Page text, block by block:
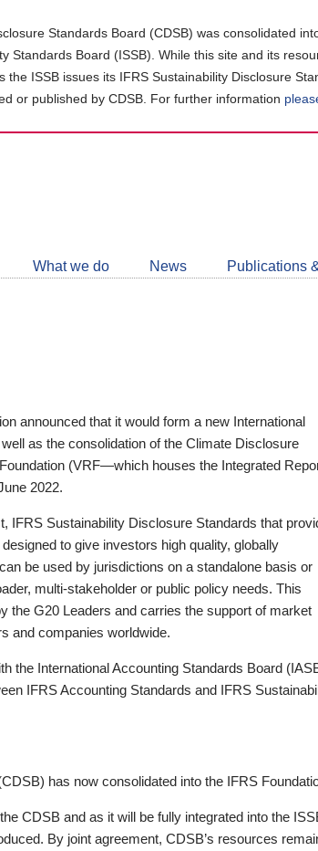
Standards Board (CDSB) was consolidated
Standards Board (ISSB). While this site and its
the ISSB issues its IFRS Sustainability Disclosure
or published by CDSB. For further information
What we do News Publications
announced that it would form a new International
as the consolidation of the Climate Disclosure
(VRF—which houses the Integrated
2022.
IFRS Sustainability Disclosure Standards that
to give investors high quality, globally
be used by jurisdictions on a standalone basis or
multi-stakeholder or public policy needs. This
the G20 Leaders and carries the support of market
and companies worldwide.
the International Accounting Standards Board
IFRS Accounting Standards and IFRS
has now consolidated into the IFRS
CDSB and as it will be fully integrated into the
By joint agreement, CDSB’s resources